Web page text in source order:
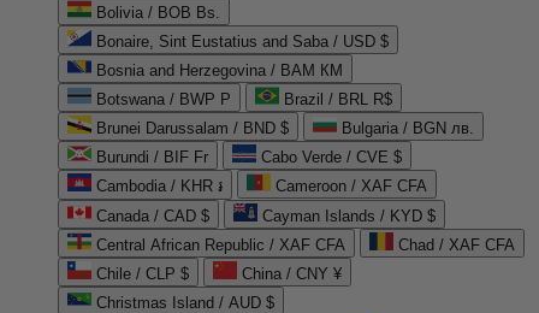
Bolivia / BOB Bs.
Bonaire, Sint Eustatius and Saba / USD $
Bosnia and Herzegovina / BAM КМ
Botswana / BWP P
Brazil / BRL R$
Brunei Darussalam / BND $
Bulgaria / BGN лв.
Burundi / BIF Fr
Cabo Verde / CVE $
Cambodia / KHR ៛
Cameroon / XAF CFA
Canada / CAD $
Cayman Islands / KYD $
Central African Republic / XAF CFA
Chad / XAF CFA
Chile / CLP $
China / CNY ¥
Christmas Island / AUD $